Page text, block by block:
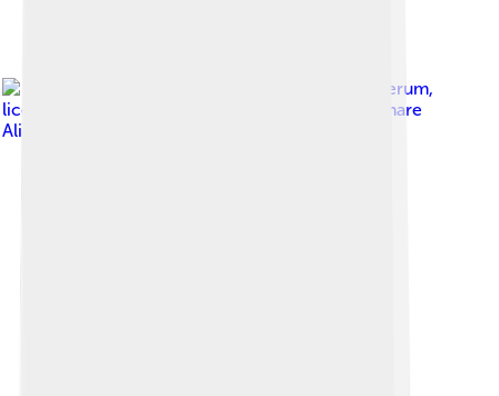
Fred Wierum,
licensed under
Creative Commons Attribution-Share
Alike 4.0